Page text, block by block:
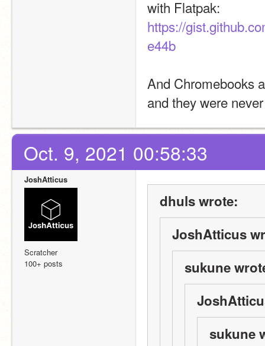
https://
e44b
And Chromebooks
and they were
Oct. 9, 2021 00:58:33
JoshAtticus
Scratcher
100+ posts
dhuls wrote:
JoshAtticus
sukune
sukune